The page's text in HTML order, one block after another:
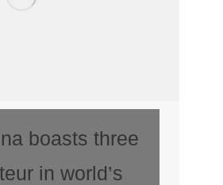
boasts three
in world’s